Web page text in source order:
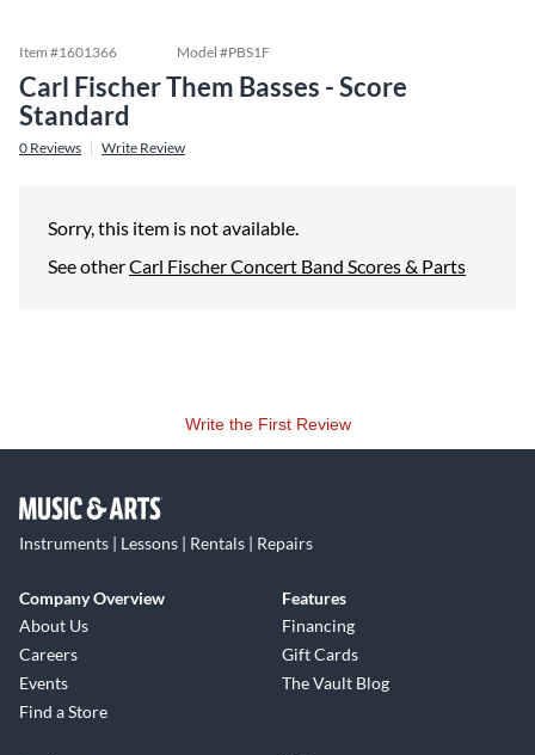
Item #1601366 Model #PBS1F
Carl Fischer Them Basses - Score
Standard
0 Reviews Write Review
Sorry, this item is not available.
See otherCarl Fischer Concert Band Scores & Parts
Write the First Review
Instruments | Lessons | Rentals | Repairs
Company Overview
About Us
Careers
Events
Find a Store
Features
Financing
Gift Cards
The Vault Blog